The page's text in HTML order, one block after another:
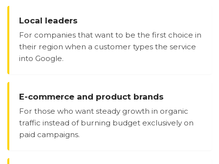
Local leaders
For companies that want to be the first choice in
their region when a customer types the service
into Google.
E-commerce and product brands
For those who want steady growth in organic
traffic instead of burning budget exclusively on
paid campaigns.